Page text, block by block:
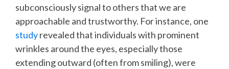
subconsciously signal to others that we are
approachable and trustworthy. For instance, one
studyrevealed that individuals with prominent
wrinkles around the eyes, especially those
extending outward (often from smiling), were